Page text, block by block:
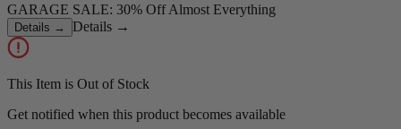
GARAGE SALE: 30% Off Almost Everything
Details → Details →
This Item is Out of Stock
Get notified when this product becomes available